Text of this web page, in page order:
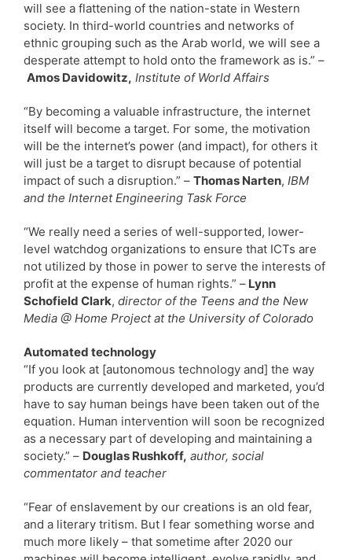
will see a flattening of the nation-state in Western
society. In third-world countries and networks of
ethnic grouping such as the Arab world, we will see a
desperate attempt to hold onto the framework as is.” –
Amos Davidowitz, Institute of World Affairs
“By becoming a valuable infrastructure, the internet
itself will become a target. For some, the motivation
will be the internet’s power (and impact), for others it
will just be a target to disrupt because of potential
impact of such a disruption.” – Thomas Narten, IBM
and the Internet Engineering Task Force
“We really need a series of well-supported, lower-
level watchdog organizations to ensure that ICTs are
not utilized by those in power to serve the interests of
profit at the expense of human rights.” – Lynn
Schofield Clark, director of the Teens and the New
Media @ Home Project at the University of Colorado
Automated technology
“If you look at [autonomous technology and] the way
products are currently developed and marketed, you’d
have to say human beings have been taken out of the
equation. Human intervention will soon be recognized
as a necessary part of developing and maintaining a
society.” – Douglas Rushkoff, author, social
commentator and teacher
“Fear of enslavement by our creations is an old fear,
and a literary tritism. But I fear something worse and
much more likely – that sometime after 2020 our